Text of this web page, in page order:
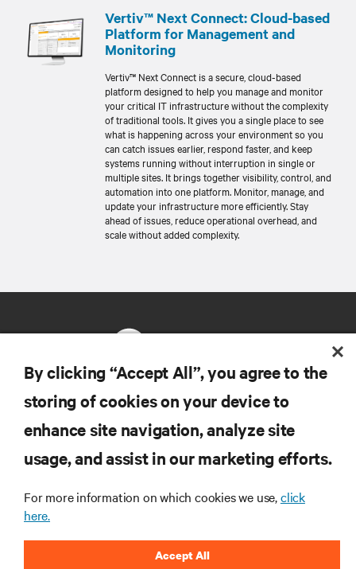
Vertiv™ Next Connect: Cloud-based
Platform for Management and
Monitoring
Vertiv™ Next Connect is a secure, cloud-based
platform designed to help you manage and monitor
your critical IT infrastructure without the complexity
of traditional tools. It gives you a single place to see
what is happening across your environment so you
can catch issues earlier, respond faster, and keep
systems running without interruption in single or
multiple sites. It brings together visibility, control, and
automation into one platform. Monitor, manage, and
update your infrastructure more efficiently. Stay
ahead of issues, reduce operational overhead, and
scale without added complexity.
SUPPORT
CORPORATE
By clicking “Accept All”, you agree to the
storing of cookies on your device to
enhance site navigation, analyze site
usage, and assist in our marketing efforts.
For more information on which cookies we use,click
here.
Accept All